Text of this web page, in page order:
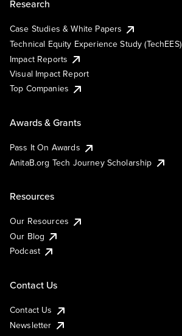
Research
Case Studies & White Papers
Technical Equity Experience Study (TechEES)
Impact Reports
Visual Impact Report
Top Companies
Awards & Grants
Pass It On Awards
AnitaB.org Tech Journey Scholarship
Resources
Our Resources
Our Blog
Podcast
Contact Us
Contact Us
Newsletter